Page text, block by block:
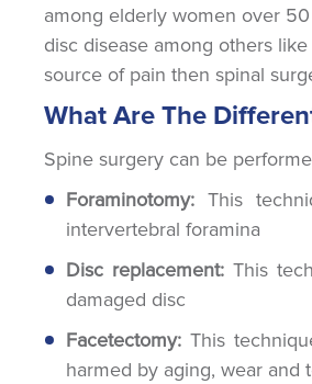
among elderly women over
disc disease among others
source of pain then spinal
What Are The
Spine surgery can be
Foraminotomy: This
intervertebral foramina
Disc replacement: This
damaged disc
Facetectomy: This
harmed by aging, wear and